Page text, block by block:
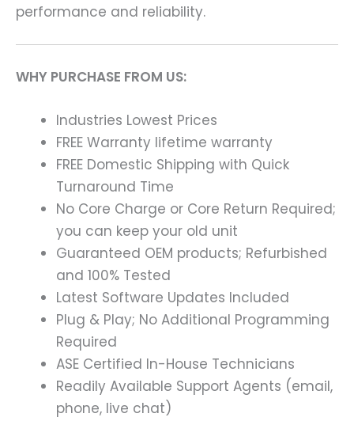
performance and reliability.
WHY PURCHASE FROM US:
Industries Lowest Prices
FREE Warranty lifetime warranty
FREE Domestic Shipping with Quick
Turnaround Time
No Core Charge or Core Return Required;
you can keep your old unit
Guaranteed OEM products; Refurbished
and 100% Tested
Latest Software Updates Included
Plug & Play; No Additional Programming
Required
ASE Certified In-House Technicians
Readily Available Support Agents (email,
phone, live chat)